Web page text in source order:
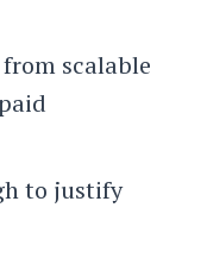
scalable
to justify